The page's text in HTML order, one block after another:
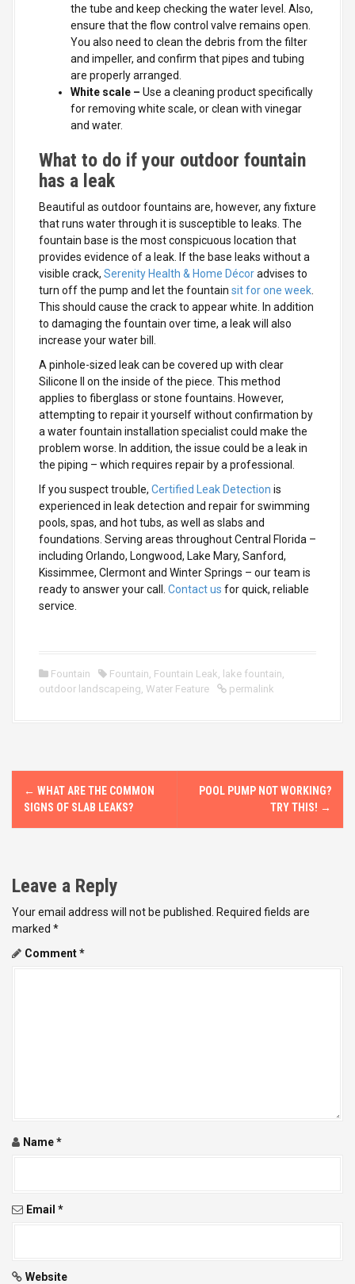
the tube and keep checking the water level. Also,
ensure that the flow control valve remains open.
You also need to clean the debris from the filter
and impeller, and confirm that pipes and tubing
are properly arranged.
White scale – Use a cleaning product specifically
for removing white scale, or clean with vinegar
and water.
What to do if your outdoor fountain
has a leak
Beautiful as outdoor fountains are, however, any fixture
that runs water through it is susceptible to leaks. The
fountain base is the most conspicuous location that
provides evidence of a leak. If the base leaks without a
visible crack, Serenity Health & Home Décoradvises to
turn off the pump and let the fountain sit for one week
This should cause the crack to appear white. In addition
to damaging the fountain over time, a leak will also
increase your water bill.
A pinhole-sized leak can be covered up with clear
Silicone II on the inside of the piece. This method
applies to fiberglass or stone fountains. However,
attempting to repair it yourself without confirmation by
a water fountain installation specialist could make the
problem worse. In addition, the issue could be a leak in
the piping – which requires repair by a professional.
If you suspect trouble, Certified Leak Detection is
experienced in leak detection and repair for swimming
pools, spas, and hot tubs, as well as slabs and
foundations. Serving areas throughout Central Florida –
including Orlando, Longwood, Lake Mary, Sanford,
Kissimmee, Clermont and Winter Springs – our team is
ready to answer your call. Contact us for quick, reliable
service.
Fountain Fountain Fountain Leak lake fountain
outdoor landscapeing Water Feature permalink
P
t
n
a
o
← WHAT ARE THE COMMON
SIGNS OF SLAB LEAKS?
POOL PUMP NOT WORKING?
TRY THIS! →
Leave a Reply
Your email address will not be published.
Required fields are
marked *
Comment*
Name*
Email *
Website